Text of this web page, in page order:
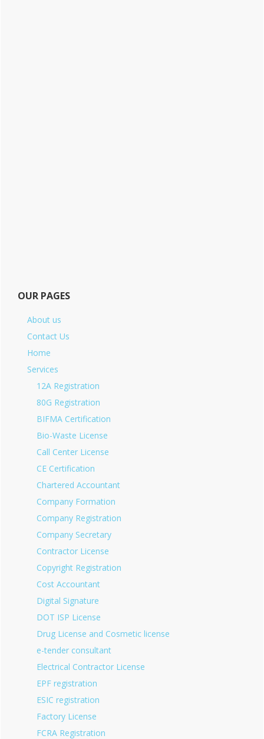
OUR PAGES
About us
Contact Us
Home
Services
12A Registration
80G Registration
BIFMA Certification
Bio-Waste License
Call Center License
CE Certification
Chartered Accountant
Company Formation
Company Registration
Company Secretary
Contractor License
Copyright Registration
Cost Accountant
Digital Signature
DOT ISP License
Drug License and Cosmetic license
e-tender consultant
Electrical Contractor License
EPF registration
ESIC registration
Factory License
FCRA Registration